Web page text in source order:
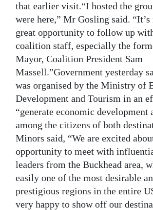
Opinion
RG
Podcast
Jobs
Classifieds
Obituaries
Weather
Digital
edition
RGMags
that earlier visit.“I hosted the
were here,” Mr Gosling said.
great opportunity to follow up
coalition staff, especially the
Mayor, Coalition President Sam
Massell.”Government yesterday
was organised by the Ministry of
Development and Tourism in an
“generate economic development
among the citizens of both
Minors said, “We are excited
opportunity to meet with
leaders from the Buckhead area,
easily one of the most desirable
prestigious regions in the entire
very happy to show off our